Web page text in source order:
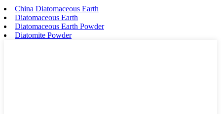
China Diatomaceous Earth
Diatomaceous Earth
Diatomaceous Earth Powder
Diatomite Powder